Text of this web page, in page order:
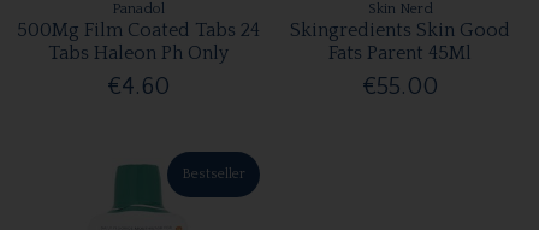
Panadol
500Mg Film Coated Tabs 24
Tabs Haleon Ph Only
€4.60
Skin Nerd
Skingredients Skin Good
Fats Parent 45Ml
€55.00
Bestseller